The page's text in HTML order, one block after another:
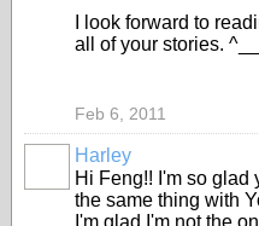
I look forward to
all of your stories.
Feb 6, 2011
Harley
Hi Feng!! I'm so glad
the same thing with
I'm glad I'm not the